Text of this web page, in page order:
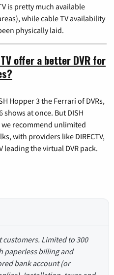
is pretty much available
while cable TV availability
physically laid.
offer a better DVR for
Hopper 3 the Ferrari of DVRs,
at once. But DISH
recommend unlimited
with providers like DIRECTV,
leading the virtual DVR pack.
customers. Limited to 300
paperless billing and
bank account (or